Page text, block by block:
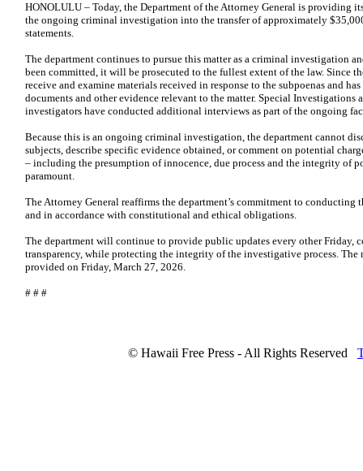
HONOLULU – Today, the Department of the Attorney General is providing
the ongoing criminal investigation into the transfer of approximately
statements.
The department continues to pursue this matter as a criminal investigation
been committed, it will be prosecuted to the fullest extent of the law. Since
receive and examine materials received in response to the subpoenas and
documents and other evidence relevant to the matter. Special Investigations
investigators have conducted additional interviews as part of the ongoing
Because this is an ongoing criminal investigation, the department cannot
subjects, describe specific evidence obtained, or comment on potential
– including the presumption of innocence, due process and the integrity of
paramount.
The Attorney General reaffirms the department’s commitment to
and in accordance with constitutional and ethical obligations.
The department will continue to provide public updates every other Friday,
transparency, while protecting the integrity of the investigative process.
provided on Friday, March 27, 2026.
# # #
© Hawaii Free Press - All Rights Reserved